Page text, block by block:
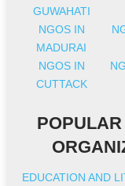
GUWAHATI
NGOS IN
MADURAI
NGOS IN
CUTTACK
EDUCATION AND